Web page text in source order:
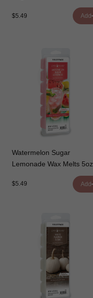
$5.49 Add
Watermelon Sugar
Lemonade Wax Melts 5oz
$5.49 Add